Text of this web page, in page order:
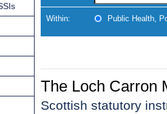
Within: Public Health,
The Loch Carron
Scottish statutory